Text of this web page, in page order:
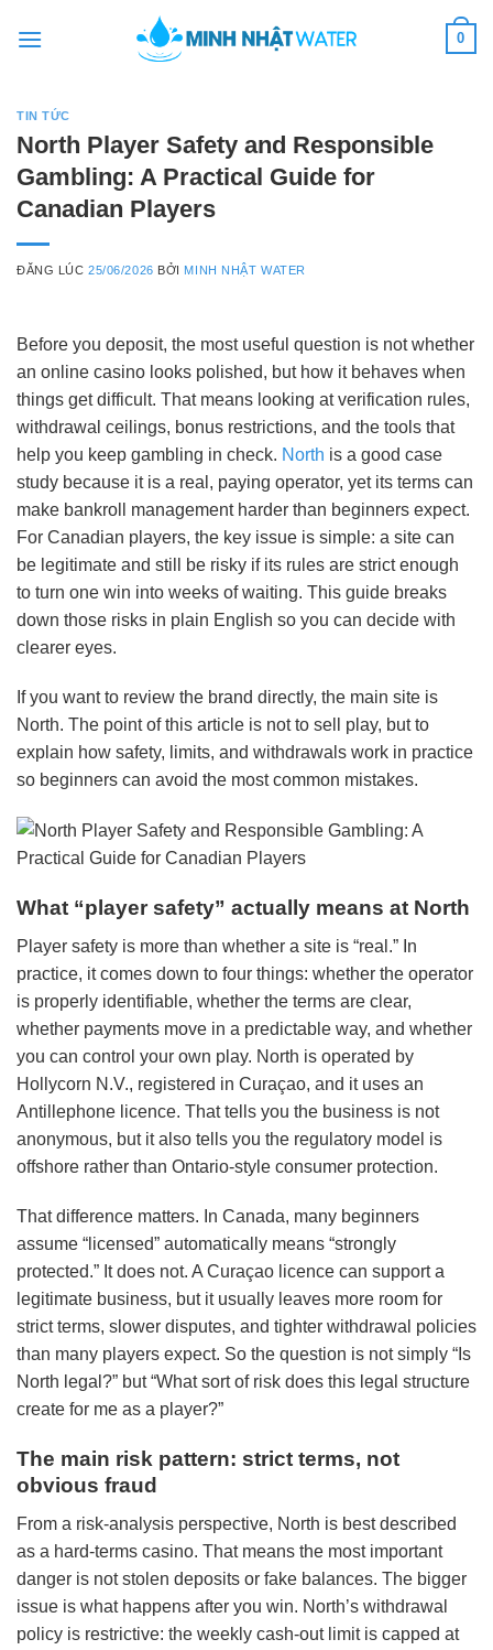
0
TIN TỨC
North Player Safety and Responsible
Gambling: A Practical Guide for
Canadian Players
ĐĂNG LÚC25/06/2026 BỞI MINH NHẬT WATER
Before you deposit, the most useful question is not whether
an online casino looks polished, but how it behaves when
things get difficult. That means looking at verification rules,
withdrawal ceilings, bonus restrictions, and the tools that
help you keep gambling in check. North is a good case
study because it is a real, paying operator, yet its terms can
make bankroll management harder than beginners expect.
For Canadian players, the key issue is simple: a site can
be legitimate and still be risky if its rules are strict enough
to turn one win into weeks of waiting. This guide breaks
down those risks in plain English so you can decide with
clearer eyes.
If you want to review the brand directly, the main site is
North. The point of this article is not to sell play, but to
explain how safety, limits, and withdrawals work in practice
so beginners can avoid the most common mistakes.
What “player safety” actually means at North
Player safety is more than whether a site is “real.” In
practice, it comes down to four things: whether the operator
is properly identifiable, whether the terms are clear,
whether payments move in a predictable way, and whether
you can control your own play. North is operated by
Hollycorn N.V., registered in Curaçao, and it uses an
Antillephone licence. That tells you the business is not
anonymous, but it also tells you the regulatory model is
offshore rather than Ontario-style consumer protection.
That difference matters. In Canada, many beginners
assume “licensed” automatically means “strongly
protected.” It does not. A Curaçao licence can support a
legitimate business, but it usually leaves more room for
strict terms, slower disputes, and tighter withdrawal policies
than many players expect. So the question is not simply “Is
North legal?” but “What sort of risk does this legal structure
create for me as a player?”
The main risk pattern: strict terms, not
obvious fraud
From a risk-analysis perspective, North is best described
as a hard-terms casino. That means the most important
danger is not stolen deposits or fake balances. The bigger
issue is what happens after you win. North’s withdrawal
policy is restrictive: the weekly cash-out limit is capped at